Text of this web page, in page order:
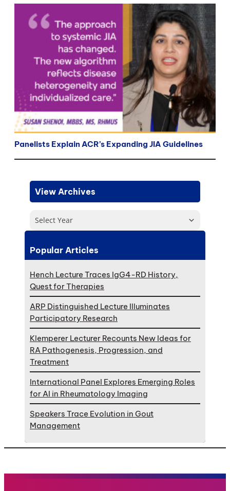
Panelists Explain ACR’s Expanding JIA Guidelines
View Archives
Select Year
Popular Articles
Hench Lecture Traces IgG4-RD History,
Quest for Therapies
ARP Distinguished Lecture Illuminates
Participatory Research
Klemperer Lecturer Recounts New Ideas for
RA Pathogenesis, Progression, and
Treatment
International Panel Explores Emerging Roles
for AI in Rheumatology Imaging
Speakers Trace Evolution in Gout
Management